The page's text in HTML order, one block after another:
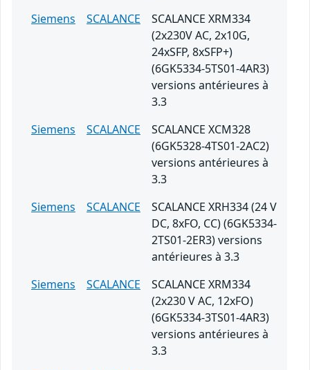
Siemens
SCALANCE
SCALANCE XRM334
(2x230V AC, 2x10G,
24xSFP, 8xSFP+)
(6GK5334-5TS01-4AR3)
versions antérieures à
3.3
Siemens
SCALANCE
SCALANCE XCM328
(6GK5328-4TS01-2AC2)
versions antérieures à
3.3
Siemens
SCALANCE
SCALANCE XRH334 (24 V
DC, 8xFO, CC) (6GK5334-
2TS01-2ER3) versions
antérieures à 3.3
Siemens
SCALANCE
SCALANCE XRM334
(2x230 V AC, 12xFO)
(6GK5334-3TS01-4AR3)
versions antérieures à
3.3